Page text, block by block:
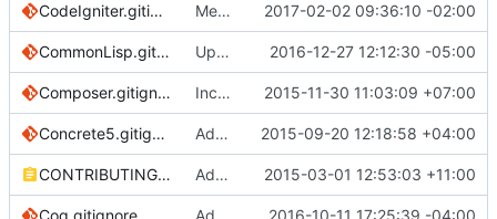
CodeIgniter.gitignore Merge branch 'master' into codeigniter3update 2017-02-02 09:36:10 -02:00
CommonLisp.gitignore Update CommonLisp.gitignore 2016-12-27 12:12:30 -05:00
Composer.gitignore Incorrect Dir Path 2015-11-30 11:03:09 +07:00
Concrete5.gitignore Added .htaccess to concrete5 gitignore 2015-09-20 12:18:58 +04:00
CONTRIBUTING.md Add an explanation to reduce PHP framework clutter 2015-03-01 12:53:03 +11:00